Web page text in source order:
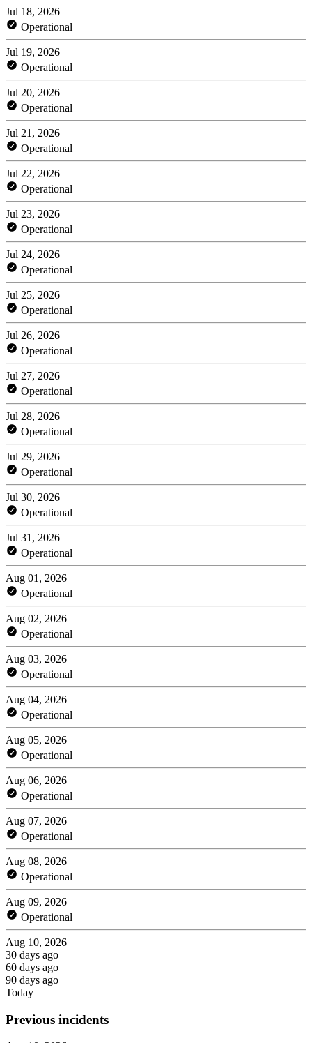
Jul 18, 2026
Operational
Jul 19, 2026
Operational
Jul 20, 2026
Operational
Jul 21, 2026
Operational
Jul 22, 2026
Operational
Jul 23, 2026
Operational
Jul 24, 2026
Operational
Jul 25, 2026
Operational
Jul 26, 2026
Operational
Jul 27, 2026
Operational
Jul 28, 2026
Operational
Jul 29, 2026
Operational
Jul 30, 2026
Operational
Jul 31, 2026
Operational
Aug 01, 2026
Operational
Aug 02, 2026
Operational
Aug 03, 2026
Operational
Aug 04, 2026
Operational
Aug 05, 2026
Operational
Aug 06, 2026
Operational
Aug 07, 2026
Operational
Aug 08, 2026
Operational
Aug 09, 2026
Operational
Aug 10, 2026
30 days ago
60 days ago
90 days ago
Today
Previous incidents